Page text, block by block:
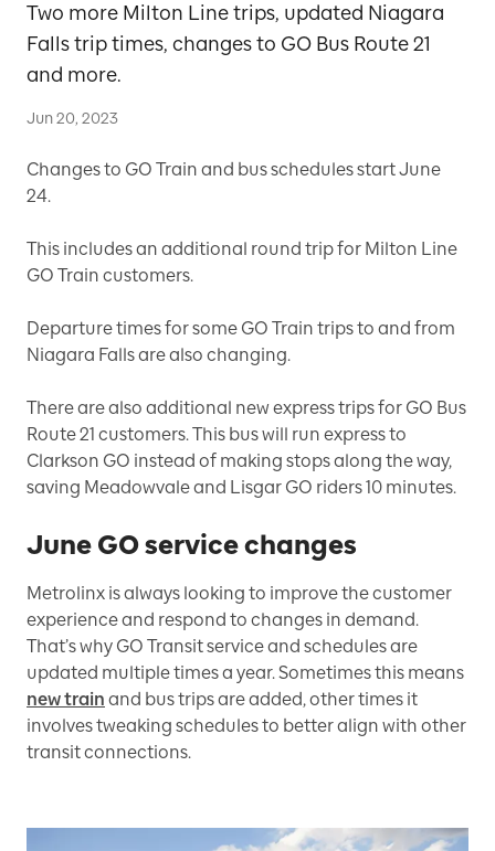
Two more Milton Line trips, updated Niagara
Falls trip times, changes to GO Bus Route 21
and more.
Jun 20, 2023
Changes to GO Train and bus schedules start June
24.
This includes an additional round trip for Milton Line
GO Train customers.
Departure times for some GO Train trips to and from
Niagara Falls are also changing.
There are also additional new express trips for GO Bus
Route 21 customers. This bus will run express to
Clarkson GO instead of making stops along the way,
saving Meadowvale and Lisgar GO riders 10 minutes.
June GO service changes
Metrolinx is always looking to improve the customer
experience and respond to changes in demand.
That’s why GO Transit service and schedules are
updated multiple times a year. Sometimes this means
new train and bus trips are added, other times it
involves tweaking schedules to better align with other
transit connections.